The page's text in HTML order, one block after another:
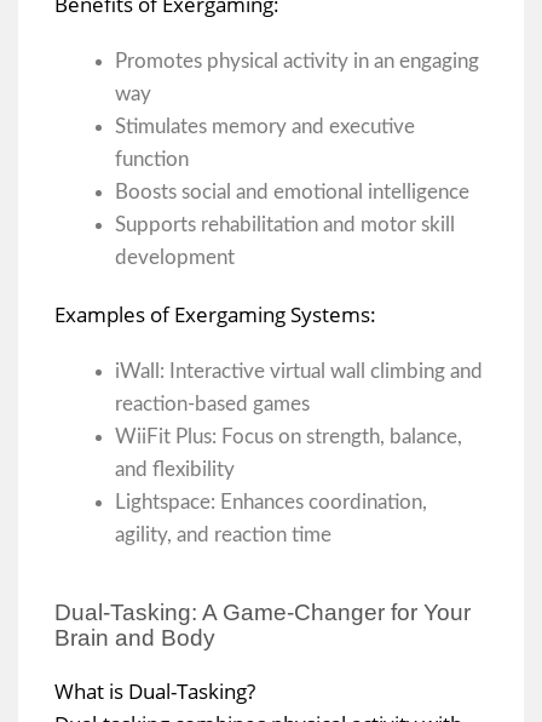
Promotes physical activity in an engaging
way
Stimulates memory and executive
function
Boosts social and emotional intelligence
Supports rehabilitation and motor skill
development
Examples of Exergaming Systems:
iWall: Interactive virtual wall climbing and
reaction-based games
WiiFit Plus: Focus on strength, balance,
and flexibility
Lightspace: Enhances coordination,
agility, and reaction time
Dual-Tasking: A Game-Changer for Your
Brain and Body
What is Dual-Tasking?